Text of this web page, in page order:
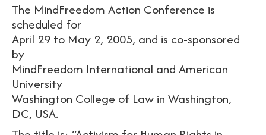
The MindFreedom Action Conference is
scheduled for
April 29 to May 2, 2005, and is co-sponsored
by
MindFreedom International and American
University
Washington College of Law in Washington,
DC, USA.